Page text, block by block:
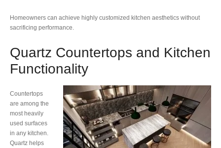
Homeowners can achieve highly customized kitchen aesthetics without
sacrificing performance.
Quartz Countertops and Kitchen
Functionality
Countertops
are among the
most heavily
used surfaces
in any kitchen.
Quartz helps